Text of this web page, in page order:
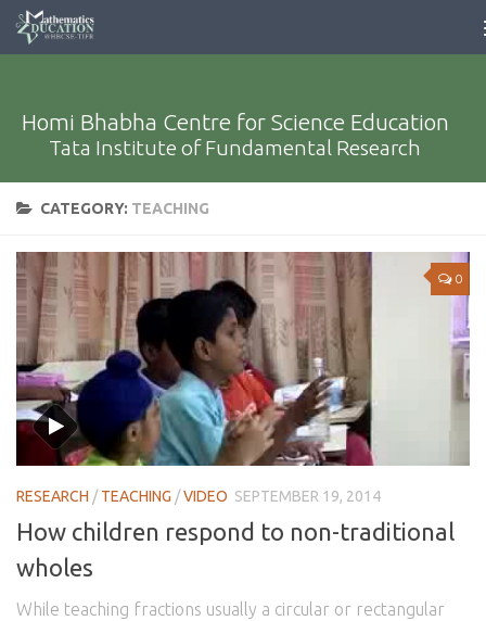
Homi Bhabha Centre for Science Education
Tata Institute of Fundamental Research
CATEGORY: TEACHING
0
RESEARCH /TEACHING /VIDEO SEPTEMBER 19, 2014
How children respond to non-traditional
wholes
While teaching fractions usually a circular or rectangular